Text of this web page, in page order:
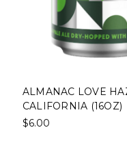
ALMANAC LOVE
CALIFORNIA (16OZ)
$6.00